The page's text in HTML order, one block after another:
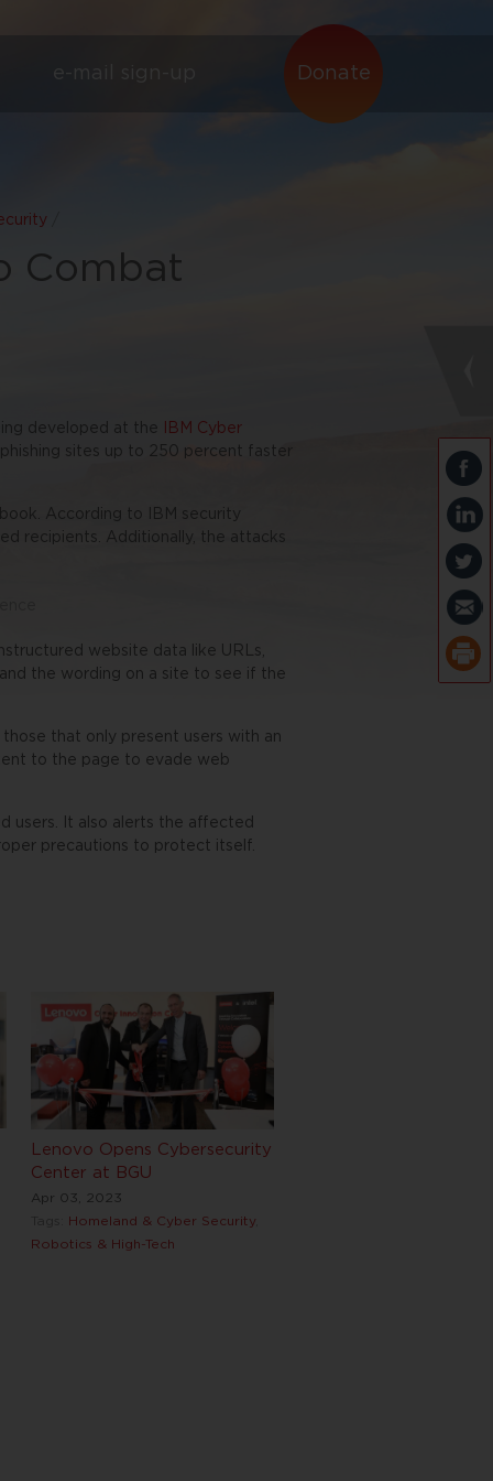
Donate
e-mail sign-up
Combat
developed at the
IBM Cyber
sites up to 250 percent faster
According to IBM security
recipients. Additionally, the attacks
website data like URLs,
the wording on a site to see if the
that only present users with an
to the page to evade web
users. It also alerts the affected
precautions to protect itself.
Lenovo Opens Cybersecurity
Center at BGU
Apr 03, 2023
Homeland & Cyber Security
Robotics & High-Tech